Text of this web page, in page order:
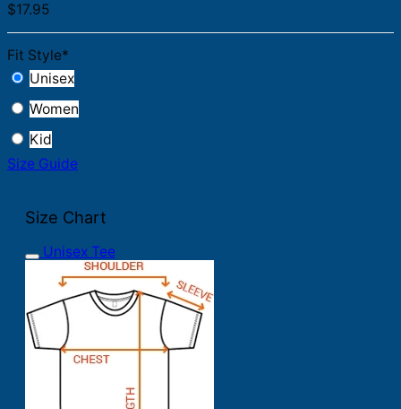
$17.95
Fit Style*
Unisex
Women
Kid
Size Guide
Size Chart
Unisex Tee